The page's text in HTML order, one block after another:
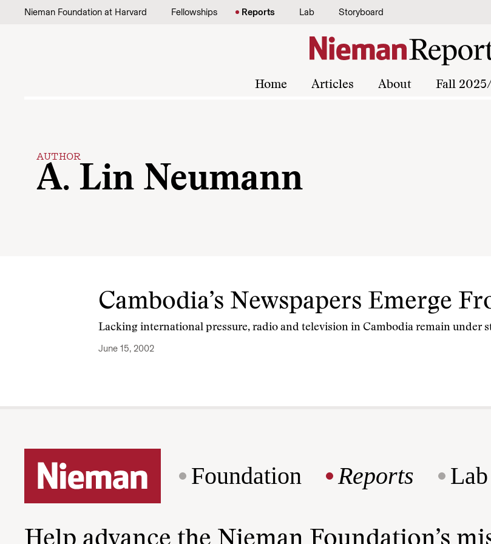
Skip to content
Nieman Foundation at Harvard Fellowships Reports Lab Storyboard
Home Articles About Fall
AUTHOR
A. Lin Neumann
Cambodia’s Newspapers Emerge
Lacking international pressure, radio and television in Cambodia remain under
June 15, 2002
Foundation Reports Lab